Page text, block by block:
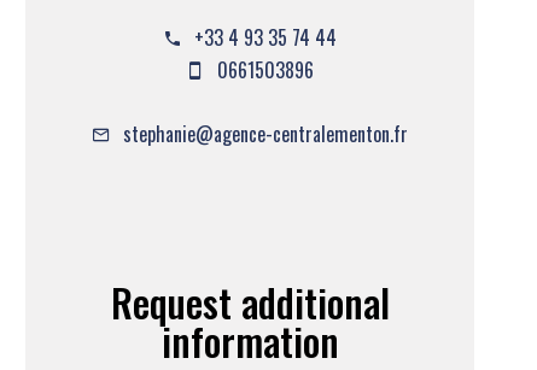
+33 4 93 35 74 44
0661503896
stephanie@agence-centralementon.fr
Request additional
information